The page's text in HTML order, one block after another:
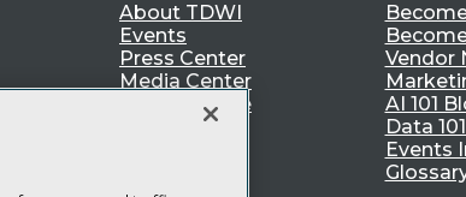
About TDWI
Events
Press Center
Media Center
TDWI Europe
Vendor
AI 101
Data
Events